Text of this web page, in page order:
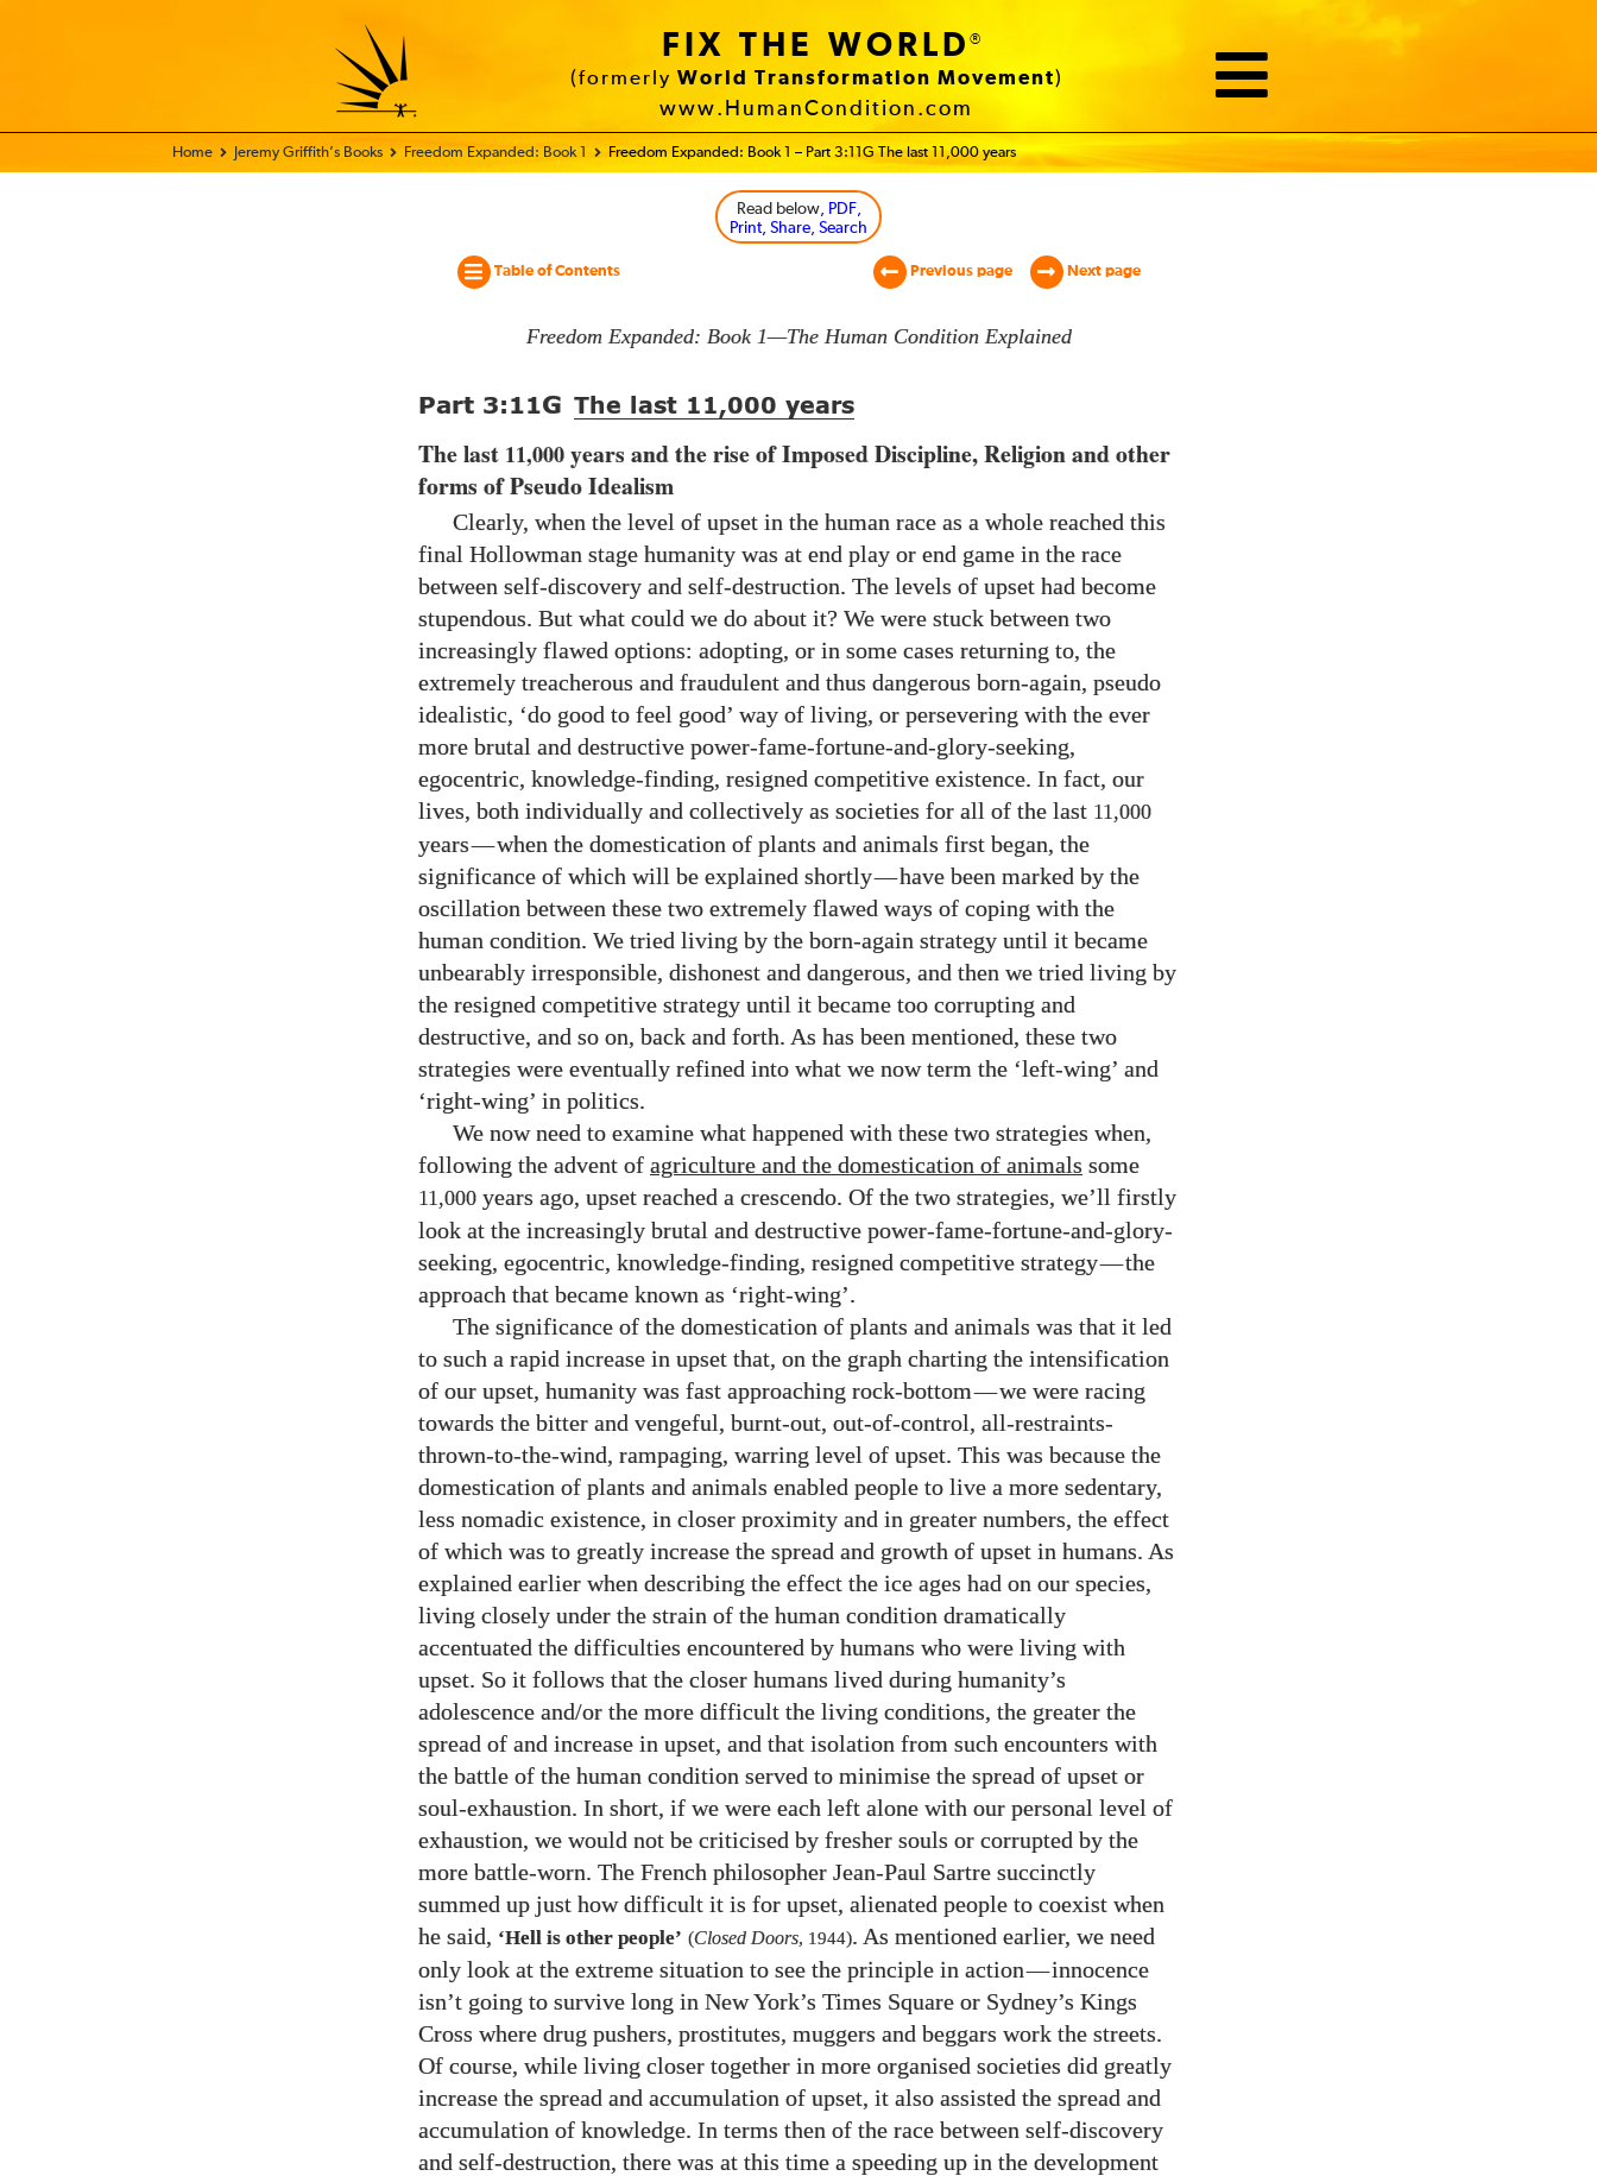
FIX THE WORLD®
(formerly World Transformation Movement)
www.HumanCondition.com
Home - World Transformation Movement
Jeremy Griffith’s Books Freedom Expanded: Book 1 Freedom Expanded: Book 1 – Part 3:11G The last 11,000 years
Read below, PDF,
Print, Share, Search
Table of Contents Previous page Next page
Freedom Expanded: Book 1—The Human Condition Explained
Part 3:11G The last 11,000 years
The last 11,000 years and the rise of Imposed Discipline, Religion and other
forms of Pseudo Idealism
Clearly, when the level of upset in the human race as a whole reached this
final Hollowman stage humanity was at end play or end game in the race
between self-discovery and self-destruction. The levels of upset had become
stupendous. But what could we do about it? We were stuck between two
increasingly flawed options: adopting, or in some cases returning to, the
extremely treacherous and fraudulent and thus dangerous born-again, pseudo
idealistic, ‘do good to feel good’ way of living, or persevering with the ever
more brutal and destructive power-fame-fortune-and-glory-seeking,
egocentric, knowledge-finding, resigned competitive existence. In fact, our
lives, both individually and collectively as societies for all of the last 11,000
years—when the domestication of plants and animals first began, the
significance of which will be explained shortly—have been marked by the
oscillation between these two extremely flawed ways of coping with the
human condition. We tried living by the born-again strategy until it became
unbearably irresponsible, dishonest and dangerous, and then we tried living by
the resigned competitive strategy until it became too corrupting and
destructive, and so on, back and forth. As has been mentioned, these two
strategies were eventually refined into what we now term the ‘left-wing’ and
‘right-wing’ in politics.
We now need to examine what happened with these two strategies when,
following the advent of agriculture and the domestication of animals some
11,000 years ago, upset reached a crescendo. Of the two strategies, we’ll firstly
look at the increasingly brutal and destructive power-fame-fortune-and-glory-
seeking, egocentric, knowledge-finding, resigned competitive strategy—the
approach that became known as ‘right-wing’.
The significance of the domestication of plants and animals was that it led
to such a rapid increase in upset that, on the graph charting the intensification
of our upset, humanity was fast approaching rock-bottom—we were racing
towards the bitter and vengeful, burnt-out, out-of-control, all-restraints-
thrown-to-the-wind, rampaging, warring level of upset. This was because the
domestication of plants and animals enabled people to live a more sedentary,
less nomadic existence, in closer proximity and in greater numbers, the effect
of which was to greatly increase the spread and growth of upset in humans. As
explained earlier when describing the effect the ice ages had on our species,
living closely under the strain of the human condition dramatically
accentuated the difficulties encountered by humans who were living with
upset. So it follows that the closer humans lived during humanity’s
adolescence and/​or the more difficult the living conditions, the greater the
spread of and increase in upset, and that isolation from such encounters with
the battle of the human condition served to minimise the spread of upset or
soul-exhaustion. In short, if we were each left alone with our personal level of
exhaustion, we would not be criticised by fresher souls or corrupted by the
more battle-worn. The French philosopher Jean-Paul Sartre succinctly
summed up just how difficult it is for upset, alienated people to coexist when
he said, ‘Hell is other people’ (Closed Doors, 1944). As mentioned earlier, we need
only look at the extreme situation to see the principle in action—innocence
isn’t going to survive long in New York’s Times Square or Sydney’s Kings
Cross where drug pushers, prostitutes, muggers and beggars work the streets.
Of course, while living closer together in more organised societies did greatly
increase the spread and accumulation of upset, it also assisted the spread and
accumulation of knowledge. In terms then of the race between self-discovery
and self-destruction, there was at this time a speeding up in the development